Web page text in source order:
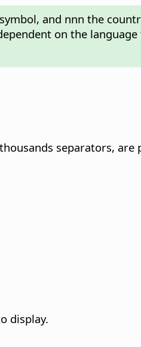
and nnn the
on the
separators, are
display.